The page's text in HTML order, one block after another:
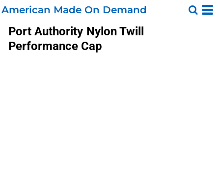
American Made On Demand
Port Authority Nylon Twill
Performance Cap